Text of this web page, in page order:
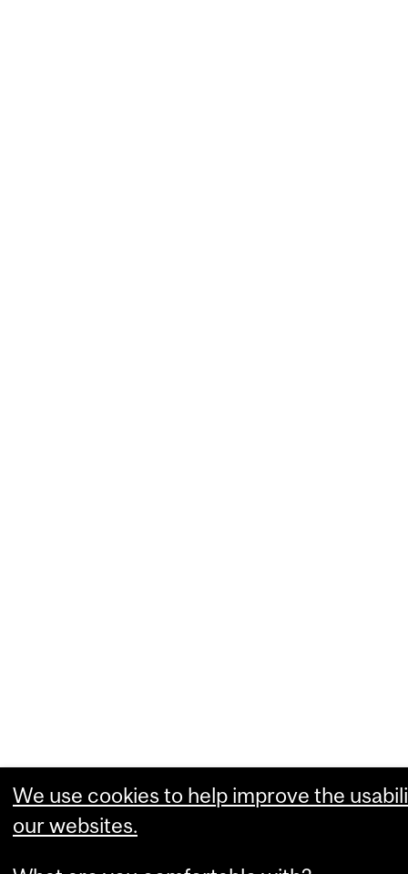
We use cookies to help improve the
our websites.